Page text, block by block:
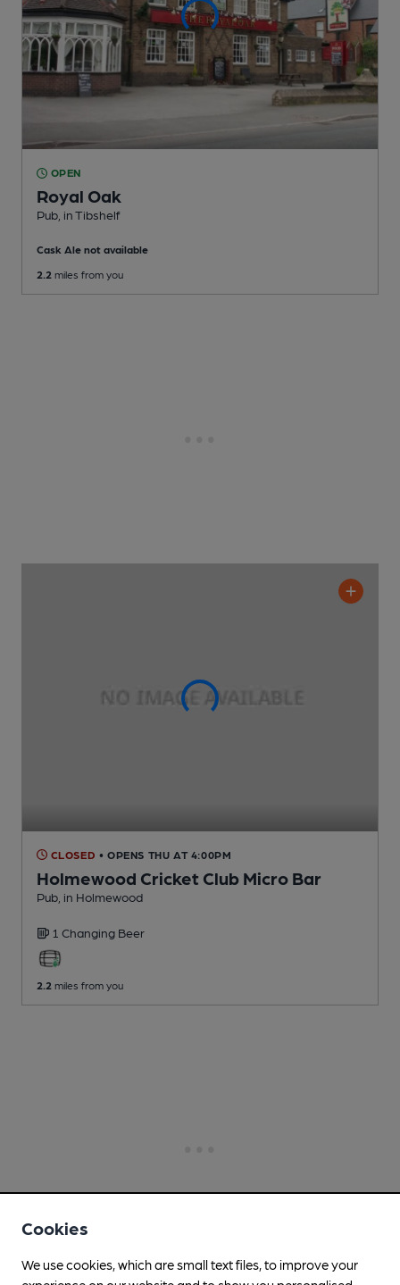
OPEN
Royal Oak
Pub , in Tibshelf
Cask Ale not available
2.2 miles from you
CLOSED • OPENS THU AT 4:00PM
Holmewood Cricket Club Micro Bar
Pub , in Holmewood
1 Changing Beer
2.2 miles from you
Cookies
We use cookies, which are small text files, to improve your